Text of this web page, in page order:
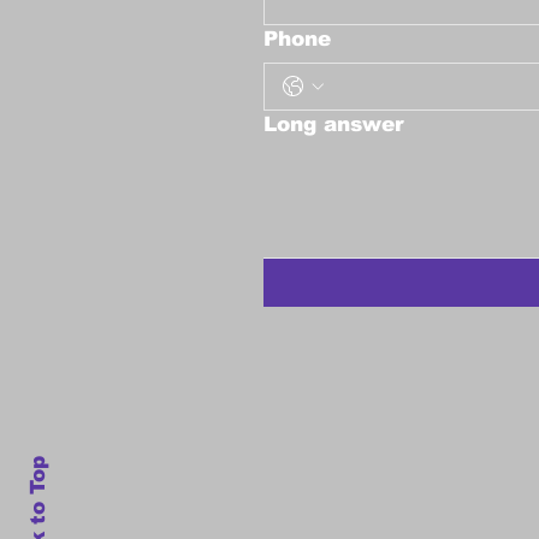
Phone
Long answer